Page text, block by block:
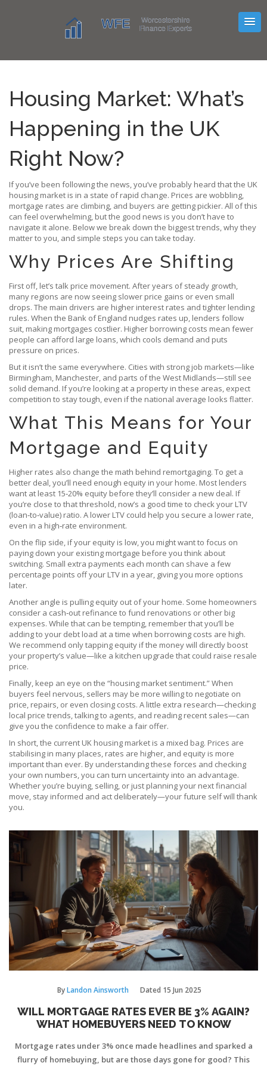
Housing Market: What’s
Happening in the UK
Right Now?
If you’ve been following the news, you’ve probably heard that the UK
housing market is in a state of rapid change. Prices are wobbling,
mortgage rates are climbing, and buyers are getting pickier. All of this
can feel overwhelming, but the good news is you don’t have to
navigate it alone. Below we break down the biggest trends, why they
matter to you, and simple steps you can take today.
Why Prices Are Shifting
First off, let’s talk price movement. After years of steady growth,
many regions are now seeing slower price gains or even small
drops. The main drivers are higher interest rates and tighter lending
rules. When the Bank of England nudges rates up, lenders follow
suit, making mortgages costlier. Higher borrowing costs mean fewer
people can afford large loans, which cools demand and puts
pressure on prices.
But it isn’t the same everywhere. Cities with strong job markets—like
Birmingham, Manchester, and parts of the West Midlands—still see
solid demand. If you’re looking at a property in these areas, expect
competition to stay tough, even if the national average looks flatter.
What This Means for Your
Mortgage and Equity
Higher rates also change the math behind remortgaging. To get a
better deal, you’ll need enough equity in your home. Most lenders
want at least 15‑20% equity before they’ll consider a new deal. If
you’re close to that threshold, now’s a good time to check your LTV
(loan‑to‑value) ratio. A lower LTV could help you secure a lower rate,
even in a high‑rate environment.
On the flip side, if your equity is low, you might want to focus on
paying down your existing mortgage before you think about
switching. Small extra payments each month can shave a few
percentage points off your LTV in a year, giving you more options
later.
Another angle is pulling equity out of your home. Some homeowners
consider a cash‑out refinance to fund renovations or other big
expenses. While that can be tempting, remember that you’ll be
adding to your debt load at a time when borrowing costs are high.
We recommend only tapping equity if the money will directly boost
your property’s value—like a kitchen upgrade that could raise resale
price.
Finally, keep an eye on the “housing market sentiment.” When
buyers feel nervous, sellers may be more willing to negotiate on
price, repairs, or even closing costs. A little extra research—checking
local price trends, talking to agents, and reading recent sales—can
give you the confidence to make a fair offer.
In short, the current UK housing market is a mixed bag. Prices are
stabilising in many places, rates are higher, and equity is more
important than ever. By understanding these forces and checking
your own numbers, you can turn uncertainty into an advantage.
Whether you’re buying, selling, or just planning your next financial
move, stay informed and act deliberately—your future self will thank
you.
ByLandon Ainsworth Dated 15 Jun 2025
WILL MORTGAGE RATES EVER BE 3% AGAIN?
WHAT HOMEBUYERS NEED TO KNOW
Mortgage rates under 3% once made headlines and sparked a
flurry of homebuying, but are those days gone for good? This